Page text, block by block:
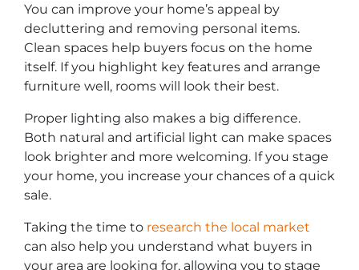
You can improve your home’s appeal by
decluttering and removing personal items.
Clean spaces help buyers focus on the home
itself. If you highlight key features and arrange
furniture well, rooms will look their best.
Proper lighting also makes a big difference.
Both natural and artificial light can make spaces
look brighter and more welcoming. If you stage
your home, you increase your chances of a quick
sale.
Taking the time to research the local market
can also help you understand what buyers in
your area are looking for, allowing you to stage